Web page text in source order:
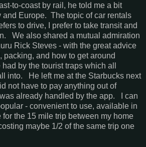
to-coast by rail, he told me a bit
and Europe. The topic of car rentals
to drive, I prefer to take transit and
We also shared a mutual admiration
Rick Steves - with the great advice
packing, and how to get around
by the tourist traps which all
into. He left me at the Starbucks next
not have to pay anything out of
already handled by the app. I can
- convenient to use, available in
for the 15 mile trip between my home
maybe 1/2 of the same trip one